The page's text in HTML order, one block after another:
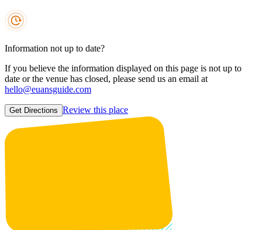
Information not up to date?
If you believe the information displayed on this page is not up to
date or the venue has closed, please send us an email at
hello@euansguide.com
Get Directions Review this place